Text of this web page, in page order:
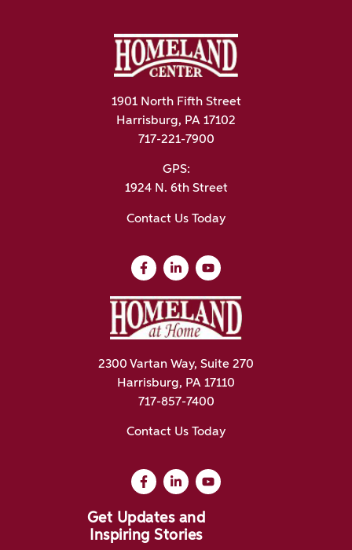
1901 North Fifth Street
Harrisburg, PA 17102
717-221-7900
GPS:
1924 N. 6th Street
Contact Us Today
2300 Vartan Way, Suite 270
Harrisburg, PA 17110
717-857-7400
Contact Us Today
Get Updates and
Inspiring Stories